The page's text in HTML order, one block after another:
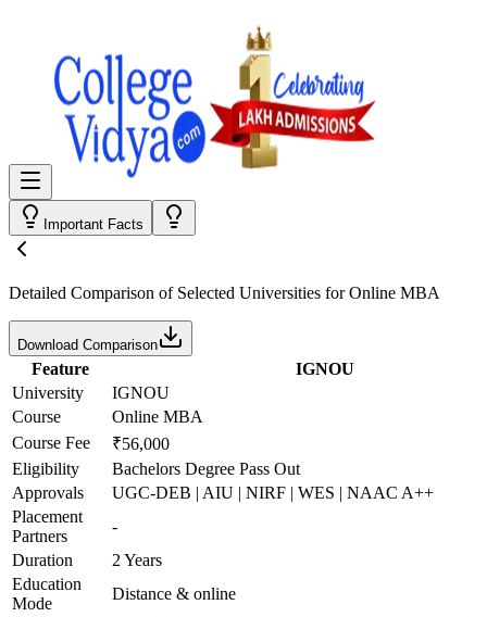
Important Facts
Detailed Comparison of Selected Universities forOnline MBA
Download Comparison
Feature
IGNOU
University
IGNOU
Course
Online MBA
Course Fee
₹56,000
Eligibility
Bachelors Degree Pass Out
Approvals
UGC-DEB | AIU | NIRF | WES | NAAC A++
Placement
Partners
-
Duration
2 Years
Education
Mode
Distance & online